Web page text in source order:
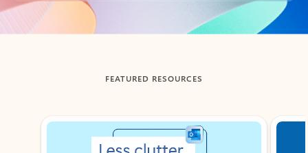
Back to tabs
FEATURED RESOURCES
Showing slide 1 of 3